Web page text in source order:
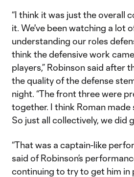
“I think it was just the overall
it. We've been watching a lot
understanding our roles
think the defensive work
players,” Robinson said after
the quality of the defense
night. “The front three were
together. I think Roman made
So just all collectively, we did
“That was a captain-like
said of Robinson’s
continuing to try to get him in